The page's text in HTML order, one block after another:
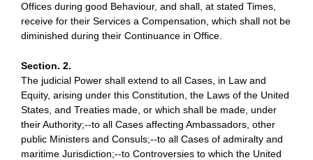
Offices during good Behaviour, and shall, at stated Times,
receive for their Services a Compensation, which shall not be
diminished during their Continuance in Office.
Section. 2.
The judicial Power shall extend to all Cases, in Law and
Equity, arising under this Constitution, the Laws of the United
States, and Treaties made, or which shall be made, under
their Authority;--to all Cases affecting Ambassadors, other
public Ministers and Consuls;--to all Cases of admiralty and
maritime Jurisdiction;--to Controversies to which the United